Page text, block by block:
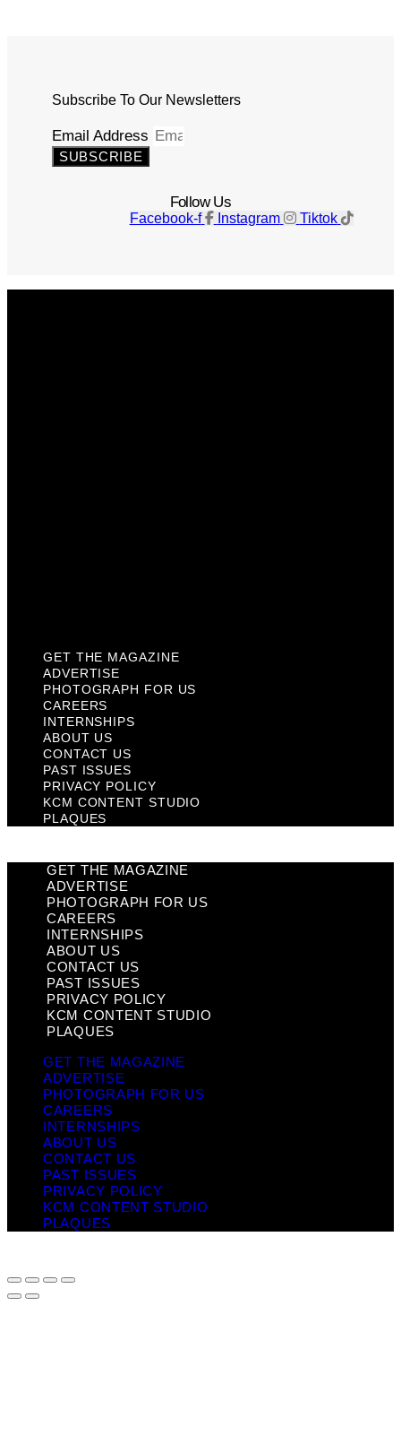
Subscribe To Our Newsletters
Email Address
SUBSCRIBE
Follow Us
Facebook-f Instagram Tiktok
GET THE MAGAZINE
ADVERTISE
PHOTOGRAPH FOR US
CAREERS
INTERNSHIPS
ABOUT US
CONTACT US
PAST ISSUES
PRIVACY POLICY
KCM CONTENT STUDIO
PLAQUES
GET THE MAGAZINE
ADVERTISE
PHOTOGRAPH FOR US
CAREERS
INTERNSHIPS
ABOUT US
CONTACT US
PAST ISSUES
PRIVACY POLICY
KCM CONTENT STUDIO
PLAQUES
GET THE MAGAZINE
ADVERTISE
PHOTOGRAPH FOR US
CAREERS
INTERNSHIPS
ABOUT US
CONTACT US
PAST ISSUES
PRIVACY POLICY
KCM CONTENT STUDIO
PLAQUES